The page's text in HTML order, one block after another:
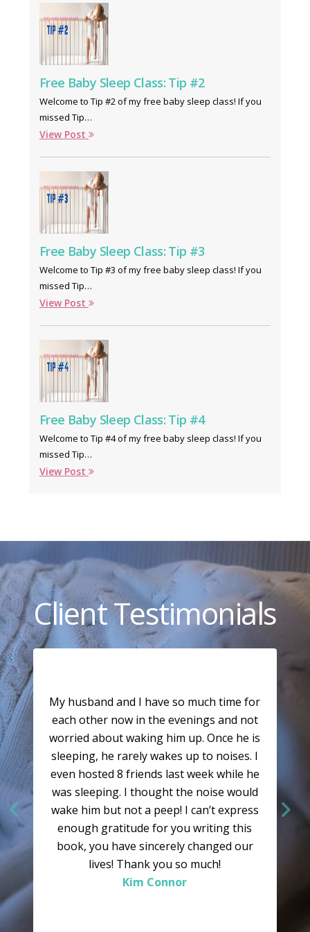
Free Baby Sleep Class: Tip #2
Welcome to Tip #2 of my free baby sleep class! If you
missed Tip…
View Post
Free Baby Sleep Class: Tip #3
Welcome to Tip #3 of my free baby sleep class! If you
missed Tip…
View Post
Free Baby Sleep Class: Tip #4
Welcome to Tip #4 of my free baby sleep class! If you
missed Tip…
View Post
Client Testimonials
My husband and I have so much time for
each other now in the evenings and not
worried about waking him up. Once he is
sleeping, he rarely wakes up to noises. I
even hosted 8 friends last week while he
was sleeping. I thought the noise would
wake him but not a peep! I can’t express
enough gratitude for you writing this
book, you have sincerely changed our
lives! Thank you so much!
Kim Connor